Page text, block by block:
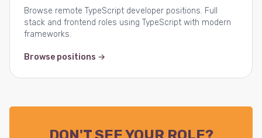
Browse remote TypeScript developer positions. Full
stack and frontend roles using TypeScript with modern
frameworks.
Browse positions →